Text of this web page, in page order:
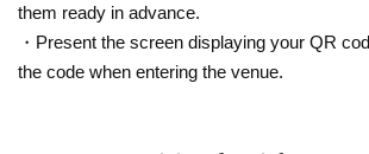
them ready in advance.
・Present the screen displaying your QR
the code when entering the venue.